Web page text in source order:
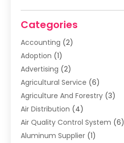
Categories
Accounting (2)
Adoption (1)
Advertising (2)
Agricultural Service (6)
Agriculture And Forestry (3)
Air Distribution (4)
Air Quality Control System (6)
Aluminum Supplier (1)